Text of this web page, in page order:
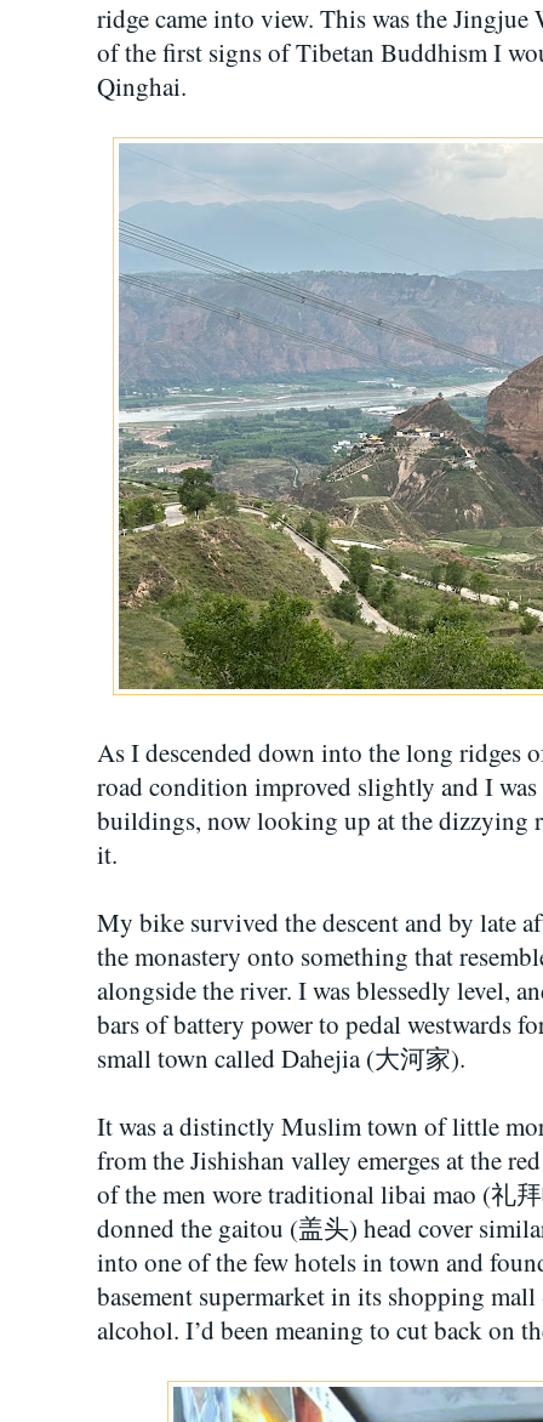
ridge came into view. This was the
of the first signs of Tibetan Buddhism I
Qinghai.
As I descended down into the long ridges
road condition improved slightly and I
buildings, now looking up at the dizzying
it.
My bike survived the descent and by late
the monastery onto something that
alongside the river. I was blessedly level,
bars of battery power to pedal westwards
small town called Dahejia (大河家).
It was a distinctly Muslim town of little
from the Jishishan valley emerges at the
of the men wore traditional libai mao (礼
donned the gaitou (盖头) head cover
into one of the few hotels in town and
basement supermarket in its shopping
alcohol. I’d been meaning to cut back on